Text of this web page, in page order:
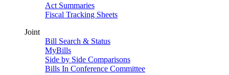
Act Summaries
Fiscal Tracking Sheets
Joint
Bill Search & Status
MyBills
Side by Side Comparisons
Bills In Conference Committee